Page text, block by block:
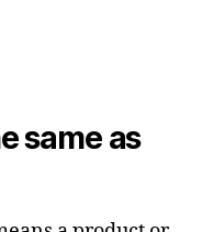
same as